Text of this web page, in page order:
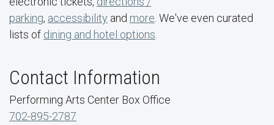
parking, accessibility and more . We've even curated
lists of dining and hotel options
Contact Information
Performing Arts Center Box Office
702-895-2787